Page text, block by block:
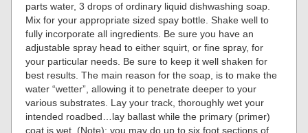
parts water, 3 drops of ordinary liquid dishwashing soap.
Mix for your appropriate sized spay bottle. Shake well to
fully incorporate all ingredients. Be sure you have an
adjustable spray head to either squirt, or fine spray, for
your particular needs. Be sure to keep it well shaken for
best results. The main reason for the soap, is to make the
water “wetter”, allowing it to penetrate deeper to your
various substrates. Lay your track, thoroughly wet your
intended roadbed…lay ballast while the primary (primer)
coat is wet. (Note): you may do up to six foot sections of